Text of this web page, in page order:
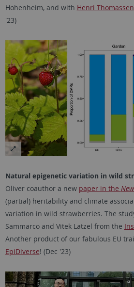
Hohenheim, and with Henri Thomassen
'23)
Natural epigenetic variation in wild
Oliver coauthor a new paper in the
(partial) heritability and climate
variation in wild strawberries. The
Sammarco and Vitek Latzel from the
Another product of our fabulous EU
EpiDiverse! (Dec '23)